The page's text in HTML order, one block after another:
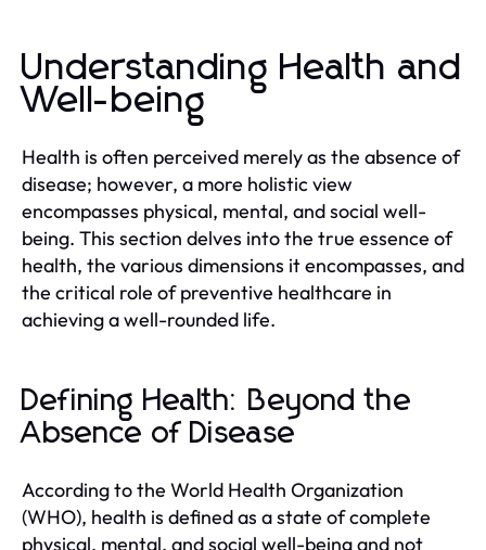
Understanding Health and
Well-being
Health is often perceived merely as the absence of
disease; however, a more holistic view
encompasses physical, mental, and social well-
being. This section delves into the true essence of
health, the various dimensions it encompasses, and
the critical role of preventive healthcare in
achieving a well-rounded life.
Defining Health: Beyond the
Absence of Disease
According to the World Health Organization
(WHO), health is defined as a state of complete
physical, mental, and social well-being and not